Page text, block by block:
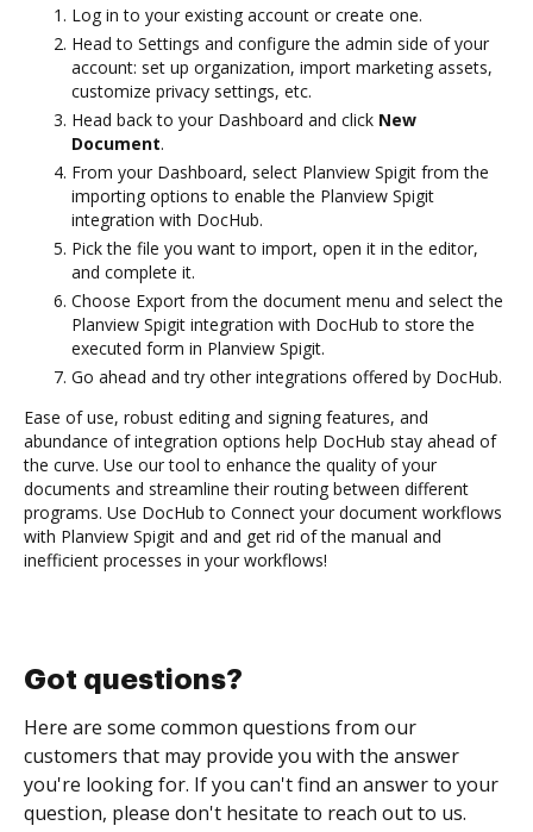
Log in to your existing account or create one.
Head to Settings and configure the admin side of your
account: set up organization, import marketing assets,
customize privacy settings, etc.
Head back to your Dashboard and click New
Document.
From your Dashboard, select Planview Spigit from the
importing options to enable the Planview Spigit
integration with DocHub.
Pick the file you want to import, open it in the editor,
and complete it.
Choose Export from the document menu and select the
Planview Spigit integration with DocHub to store the
executed form in Planview Spigit.
Go ahead and try other integrations offered by DocHub.
Ease of use, robust editing and signing features, and
abundance of integration options help DocHub stay ahead of
the curve. Use our tool to enhance the quality of your
documents and streamline their routing between different
programs. Use DocHub to Connect your document workflows
with Planview Spigit and and get rid of the manual and
inefficient processes in your workflows!
Got questions?
Here are some common questions from our
customers that may provide you with the answer
you're looking for. If you can't find an answer to your
question, please don't hesitate to reach out to us.